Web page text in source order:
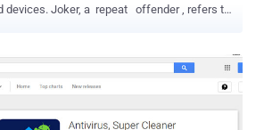
offender , refers to
text messages, contact lists, and device
the apps have been continually iterated to
into the app store undetected. "They're